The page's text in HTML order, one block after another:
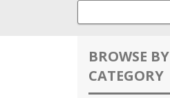
BROWSE BY
CATEGORY